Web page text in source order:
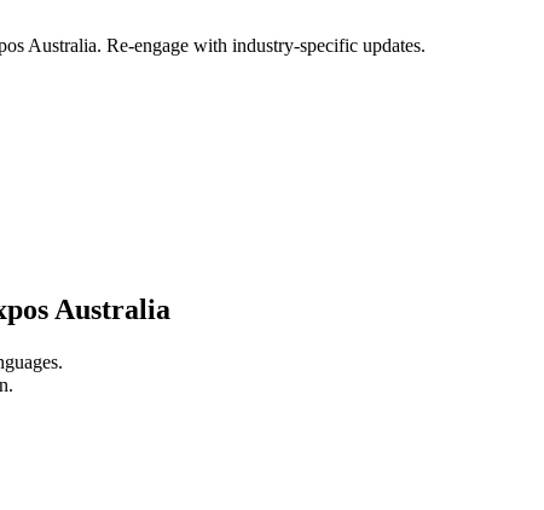
Australia. Re-engage with industry-specific updates.
Australia